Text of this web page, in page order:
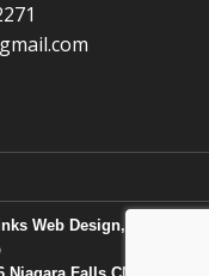
Web Design, Bangor,